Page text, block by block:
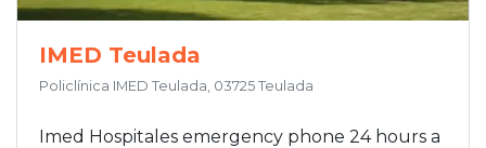
IMED Teulada
Policlínica IMED Teulada, 03725 Teulada
Imed Hospitales emergency phone 24 hours a